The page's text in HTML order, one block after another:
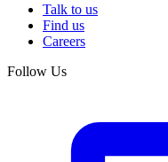
Talk to us
Find us
Careers
Follow Us